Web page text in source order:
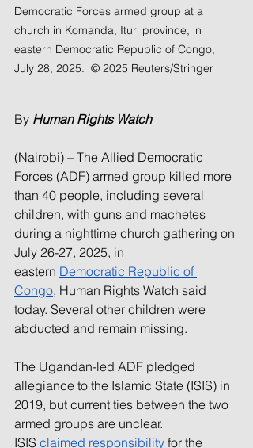
Democratic Forces armed group at a
church in Komanda, Ituri province, in
eastern Democratic Republic of Congo,
July 28, 2025.  © 2025 Reuters/Stringer
By Human Rights Watch
(Nairobi) – The Allied Democratic
Forces (ADF) armed group killed more
than 40 people, including several
children, with guns and machetes
during a nighttime church gathering on
July 26-27, 2025, in
eastern Democratic Republic of
Congo, Human Rights Watch said
today. Several other children were
abducted and remain missing.
The Ugandan-led ADF pledged
allegiance to the Islamic State (ISIS) in
2019, but current ties between the two
armed groups are unclear.
ISIS claimed responsibility for the